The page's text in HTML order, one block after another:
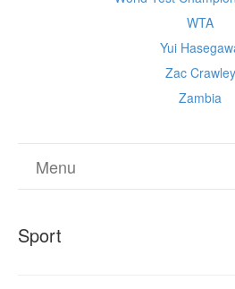
WTA
Yui
Zac Crawley
Zambia
Menu
Sport